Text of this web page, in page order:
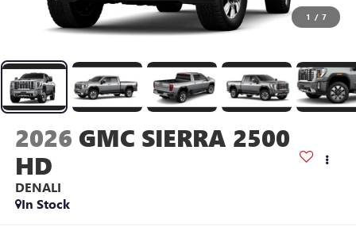
1 / 7
2026 GMC SIERRA 2500
HD
DENALI
In Stock